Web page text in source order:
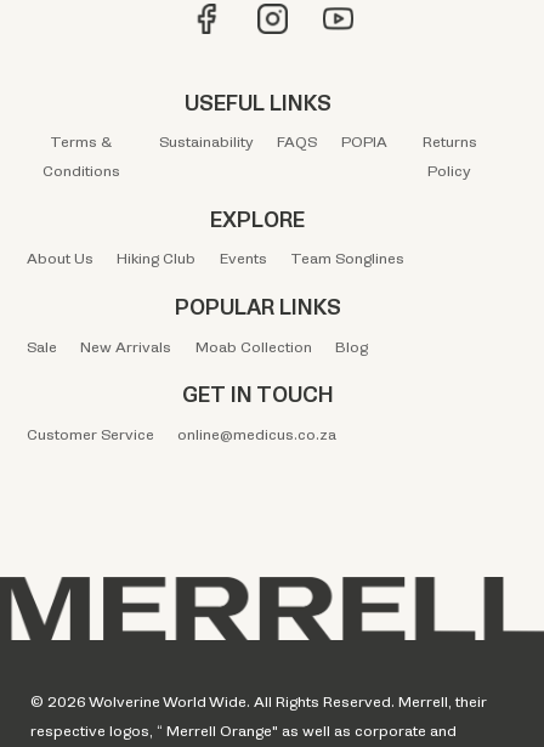
USEFUL LINKS
Terms &
Conditions
Sustainability FAQS POPIA
Returns
Policy
EXPLORE
About Us Hiking Club Events Team Songlines
POPULAR LINKS
Sale New Arrivals Moab Collection Blog
GET IN TOUCH
Customer Service online@medicus.co.za
© 2026 Wolverine World Wide. All Rights Reserved. Merrell, their
respective logos, “ Merrell Orange" as well as corporate and